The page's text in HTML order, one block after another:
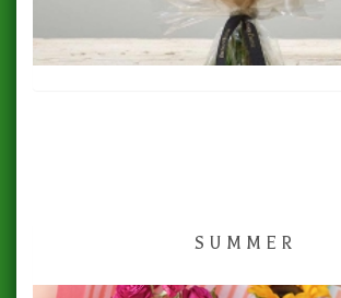
SUMMER